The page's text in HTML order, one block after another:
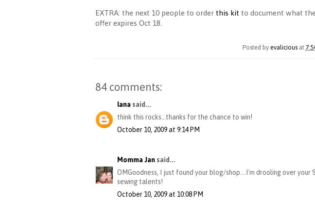
EXTRA: the next 10 people to order this kit to document what
offer expires Oct 18.
Posted by evalicious at
84 comments:
lana said...
think this rocks...thanks for the chance to win!
October 10, 2009 at 9:14 PM
Momma Jan said...
OMGoodness, I just found your blog/shop....I'm drooling over
sewing talents!
October 10, 2009 at 10:08 PM